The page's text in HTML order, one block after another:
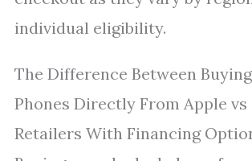
individual eligibility.
The Difference Between
Phones Directly From Apple
Retailers With Financing